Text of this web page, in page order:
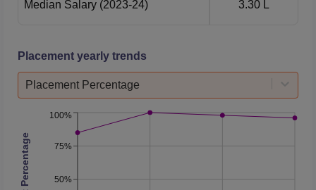
Median Salary (2023-24) 3.30 L
Placement yearly trends
Placement Percentage
50%
75%
100%